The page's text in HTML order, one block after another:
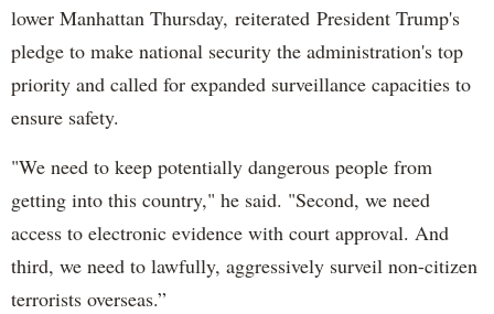
lower Manhattan Thursday, reiterated President Trump's
pledge to make national security the administration's top
priority and called for expanded surveillance capacities to
ensure safety.
"We need to keep potentially dangerous people from
getting into this country," he said. "Second, we need
access to electronic evidence with court approval. And
third, we need to lawfully, aggressively surveil non-citizen
terrorists overseas.”